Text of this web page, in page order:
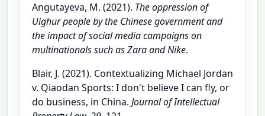
Angutayeva, M. (2021). The oppression of
Uighur people by the Chinese government and
the impact of social media campaigns on
multinationals such as Zara and Nike.
Blair, J. (2021). Contextualizing Michael Jordan
v. Qiaodan Sports: I don't believe I can fly, or
do business, in China. Journal of Intellectual